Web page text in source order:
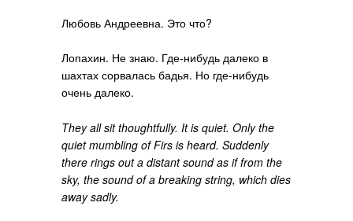
Любовь Андреевна. Это что?
Лопахин. Не знаю. Где-нибудь далеко в
шахтах сорвалась бадья. Но где-нибудь
очень далеко.
They all sit thoughtfully. It is quiet. Only the
quiet mumbling of Firs is heard. Suddenly
there rings out a distant sound as if from the
sky, the sound of a breaking string, which dies
away sadly.